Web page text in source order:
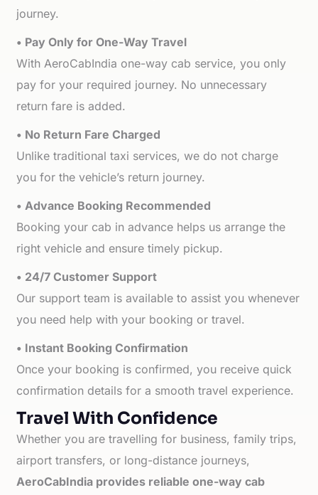
journey.
• Pay Only for One-Way Travel
With AeroCabIndia one-way cab service, you only
pay for your required journey. No unnecessary
return fare is added.
• No Return Fare Charged
Unlike traditional taxi services, we do not charge
you for the vehicle’s return journey.
• Advance Booking Recommended
Booking your cab in advance helps us arrange the
right vehicle and ensure timely pickup.
• 24/7 Customer Support
Our support team is available to assist you whenever
you need help with your booking or travel.
• Instant Booking Confirmation
Once your booking is confirmed, you receive quick
confirmation details for a smooth travel experience.
Travel With Confidence
Whether you are travelling for business, family trips,
airport transfers, or long-distance journeys,
AeroCabIndia provides reliable one-way cab